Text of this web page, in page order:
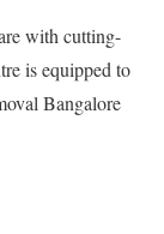
with cutting-
is equipped to
Bangalore